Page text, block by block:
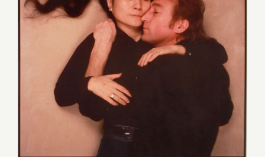
November 20, 2016: SANTA
MONICA AUCTIONS